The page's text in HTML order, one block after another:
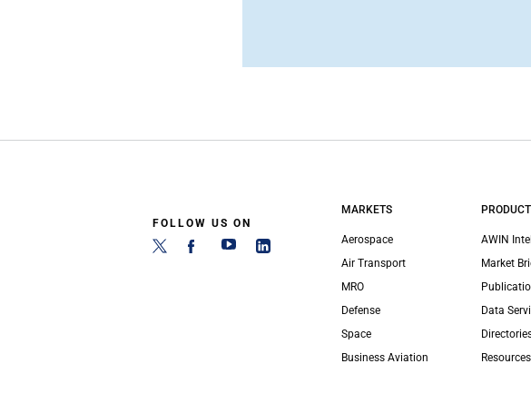
FOLLOW US ON
MARKETS
Aerospace
Air Transport
MRO
Defense
Space
Business Aviation
AWIN
Market
Data
Resources